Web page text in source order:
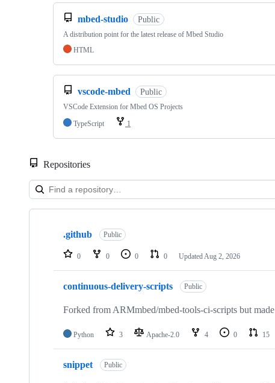
mbed-studio Public
A distribution point for the latest release of Mbed Studio
HTML
vscode-mbed Public
VSCode Extension for Mbed OS Projects
TypeScript
1
Repositories
Showing
repositories
.github Public
0 0 0 0 Updated Aug 2, 2026
continuous-delivery-scripts Public
Forked from ARMmbed/mbed-tools-ci-scripts but
Python 3 Apache-2.0 4 0 15
snippet Public